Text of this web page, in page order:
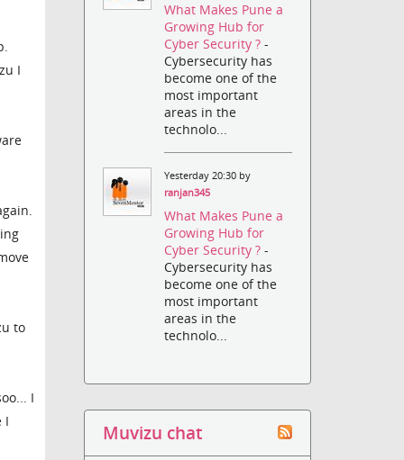
I
to
I
I
What Makes Pune a
Growing Hub for
Cyber Security ?-
Cybersecurity has
become one of the
most important
areas in the
technolo...
Yesterday 20:30 by
ranjan345
What Makes Pune a
Growing Hub for
Cyber Security ?-
Cybersecurity has
become one of the
most important
areas in the
technolo...
Muvizu chat